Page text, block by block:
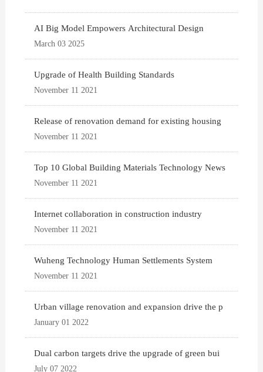
AI Big Model Empowers Architectural Design
March 03 2025
Upgrade of Health Building Standards
November 11 2021
Release of renovation demand for existing housing
November 11 2021
Top 10 Global Building Materials Technology News
November 11 2021
Internet collaboration in construction industry
November 11 2021
Wuheng Technology Human Settlements System
November 11 2021
Urban village renovation and expansion drive the p
January 01 2022
Dual carbon targets drive the upgrade of green bui
July 07 2022